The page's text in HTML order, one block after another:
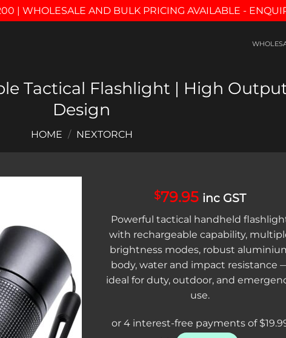
| WHOLESALE AND BULK PRICING AVAILABLE -
Tactical Flashlight | High
Design
HOME / NEXTORCH
wishlist
$79.95 inc GST
Powerful tactical handheld
with rechargeable capability,
brightness modes, robust
body, water and impact resistance
ideal for duty, outdoor, and
use.